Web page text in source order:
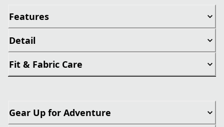
Features
Detail
Fit & Fabric Care
Gear Up for Adventure